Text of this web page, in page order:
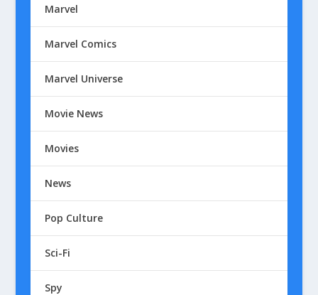
Marvel
Marvel Comics
Marvel Universe
Movie News
Movies
News
Pop Culture
Sci-Fi
Spy